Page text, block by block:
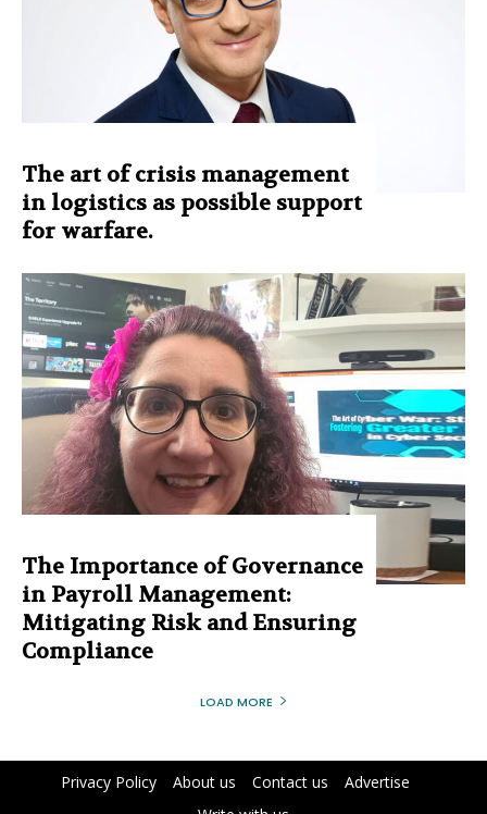
The art of crisis management
in logistics as possible support
for warfare.
The Importance of Governance
in Payroll Management:
Mitigating Risk and Ensuring
Compliance
LOAD MORE
Privacy Policy About us Contact us
Advertise